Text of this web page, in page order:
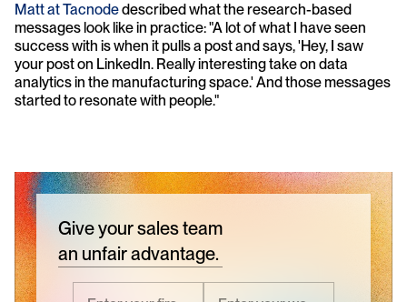
Matt at Tacnode described what the research-based
messages look like in practice: "A lot of what I have seen
success with is when it pulls a post and says, 'Hey, I saw
your post on LinkedIn. Really interesting take on data
analytics in the manufacturing space.' And those messages
started to resonate with people."
Give your sales team
an unfair advantage.